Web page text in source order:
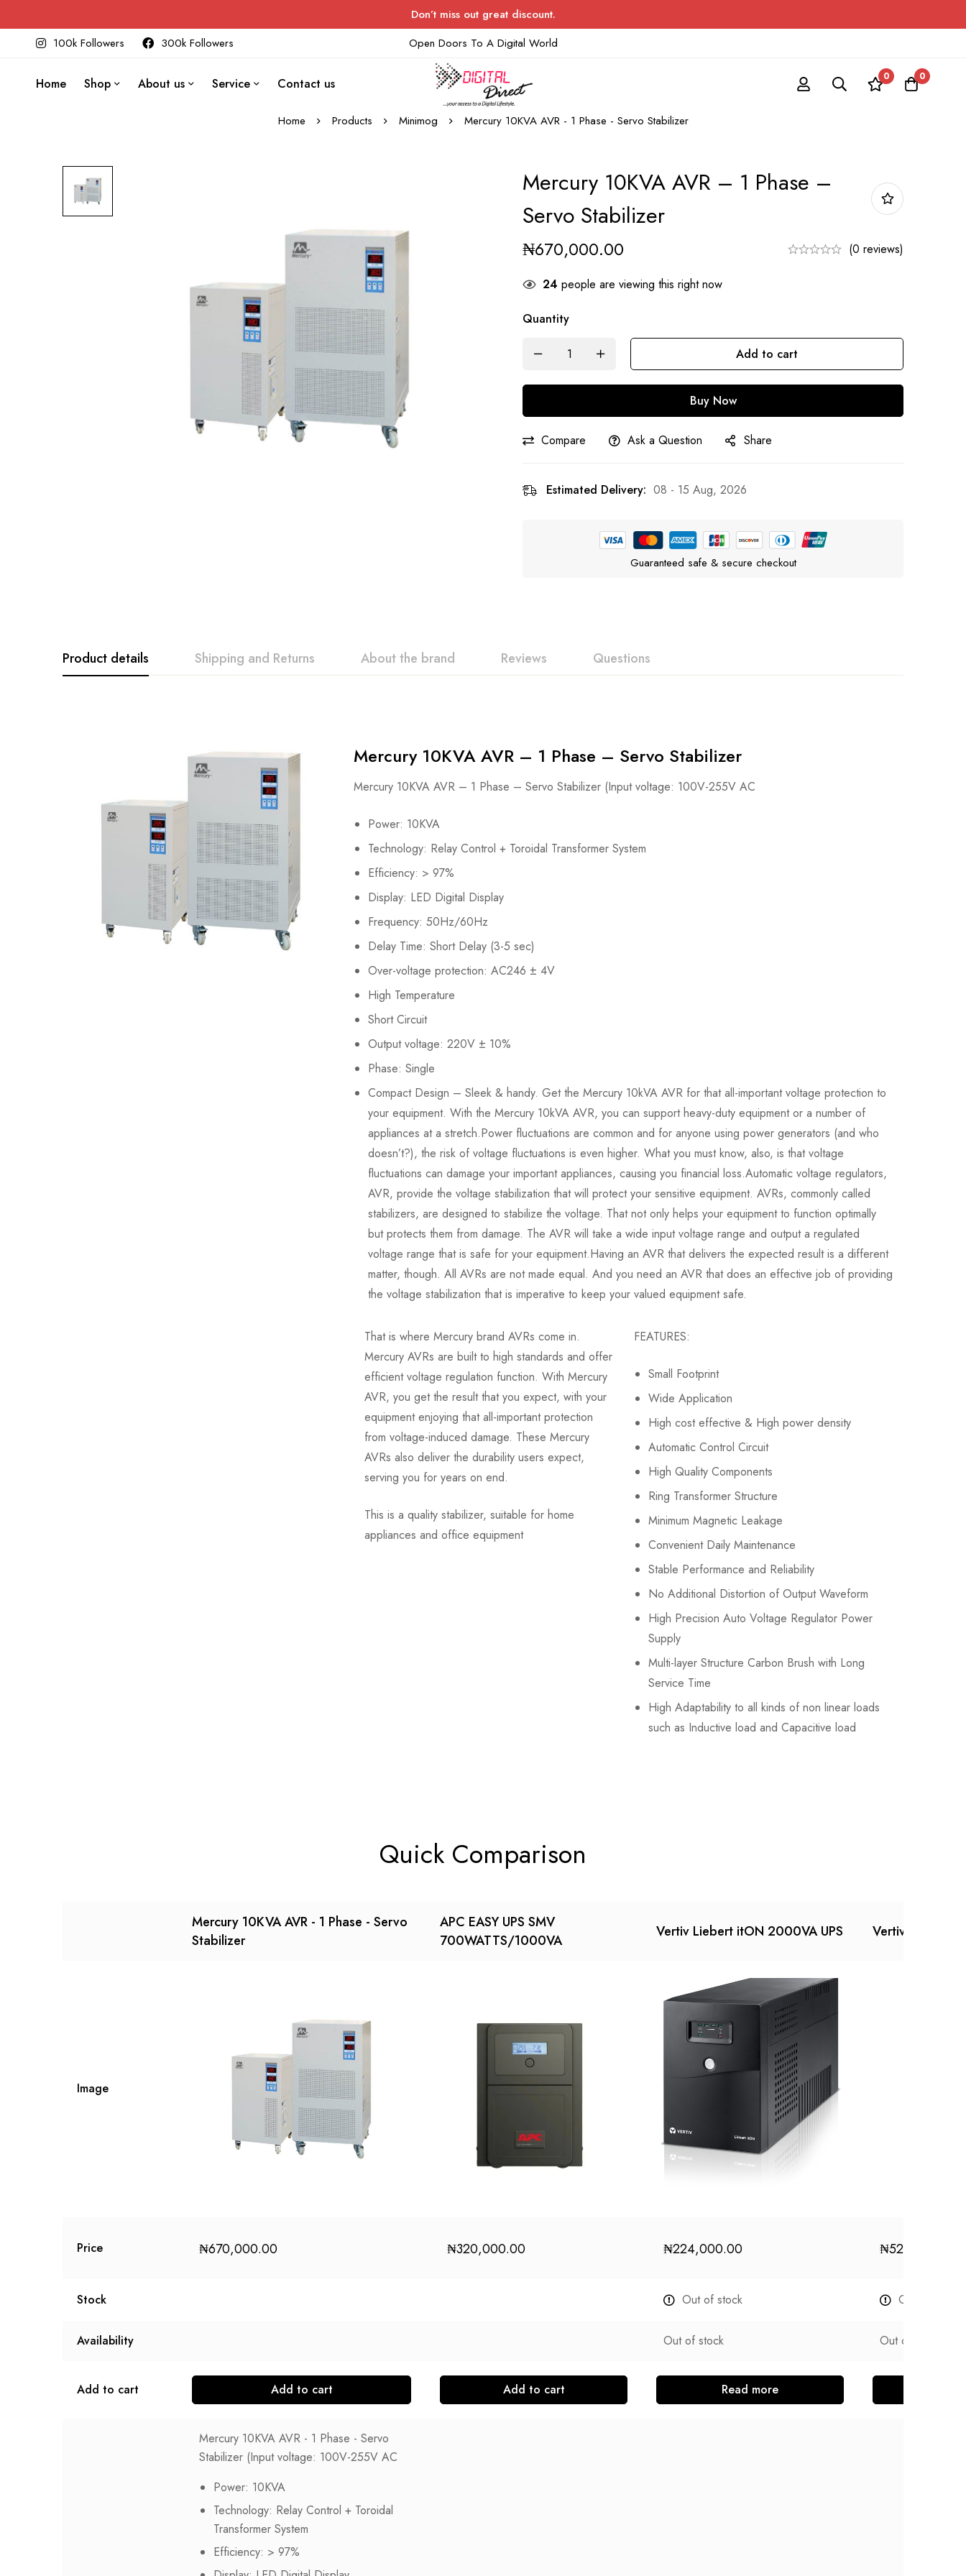
Don’t miss out great discount.
100k Followers
300k Followers Open Doors To A Digital World
Home Shop About us Service Contact us 0 0
Home Products Minimog Mercury 10KVA AVR - 1 Phase - Servo Stabilizer
Mercury 10KVA AVR – 1 Phase –
Servo Stabilizer
₦670,000.00 (0 reviews)
24 people are viewing this right now
Quantity
Add to cart
Buy Now
Compare Ask a Question Share
Estimated Delivery: 08 - 15 Aug, 2026
Guaranteed safe & secure checkout
Product details Shipping and Returns About the brand Reviews Questions
Mercury 10KVA AVR – 1 Phase – Servo Stabilizer
Mercury 10KVA AVR – 1 Phase – Servo Stabilizer (Input voltage: 100V-255V AC
Power: 10KVA
Technology: Relay Control + Toroidal Transformer System
Efficiency: > 97%
Display: LED Digital Display
Frequency: 50Hz/60Hz
Delay Time: Short Delay (3-5 sec)
Over-voltage protection: AC246 ± 4V
High Temperature
Short Circuit
Output voltage: 220V ± 10%
Phase: Single
Compact Design – Sleek & handy. Get the Mercury 10kVA AVR for that all-important voltage protection to
your equipment. With the Mercury 10kVA AVR, you can support heavy-duty equipment or a number of
appliances at a stretch.Power fluctuations are common and for anyone using power generators (and who
doesn’t?), the risk of voltage fluctuations is even higher. What you must know, also, is that voltage
fluctuations can damage your important appliances, causing you financial loss.Automatic voltage regulators,
AVR, provide the voltage stabilization that will protect your sensitive equipment. AVRs, commonly called
stabilizers, are designed to stabilize the voltage. That not only helps your equipment to function optimally
but protects them from damage. The AVR will take a wide input voltage range and output a regulated
voltage range that is safe for your equipment.Having an AVR that delivers the expected result is a different
matter, though. All AVRs are not made equal. And you need an AVR that does an effective job of providing
the voltage stabilization that is imperative to keep your valued equipment safe.
That is where Mercury brand AVRs come in.
Mercury AVRs are built to high standards and offer
efficient voltage regulation function. With Mercury
AVR, you get the result that you expect, with your
equipment enjoying that all-important protection
from voltage-induced damage. These Mercury
AVRs also deliver the durability users expect,
serving you for years on end.
This is a quality stabilizer, suitable for home
appliances and office equipment
FEATURES:
Small Footprint
Wide Application
High cost effective & High power density
Automatic Control Circuit
High Quality Components
Ring Transformer Structure
Minimum Magnetic Leakage
Convenient Daily Maintenance
Stable Performance and Reliability
No Additional Distortion of Output Waveform
High Precision Auto Voltage Regulator Power
Supply
Multi-layer Structure Carbon Brush with Long
Service Time
High Adaptability to all kinds of non linear loads
such as Inductive load and Capacitive load
Quick Comparison
Mercury 10KVA AVR - 1 Phase - Servo
Stabilizer
APC EASY UPS SMV
700WATTS/1000VA
Vertiv Liebert itON 2000VA UPS Vertiv Liebert
Image
Price ₦670,000.00 ₦320,000.00 ₦224,000.00 ₦52,000.00
Stock Out of stock Out of stock
Availability Out of stock Out of stock
Add to cart Add to cart Add to cart Read more
Mercury 10KVA AVR - 1 Phase - Servo
Stabilizer (Input voltage: 100V-255V AC
Power: 10KVA
Technology: Relay Control + Toroidal
Transformer System
Efficiency: > 97%